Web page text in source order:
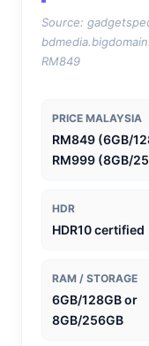
Source:
RM849
PRICE MALAYSIA
RM849 (6GB/
RM999 (8GB/
HDR
HDR10 certified
RAM / STORAGE
6GB/128GB or
8GB/256GB